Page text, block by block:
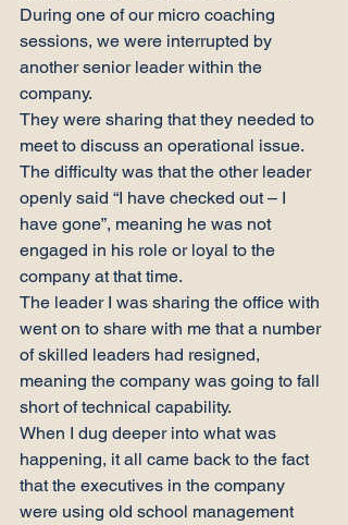
During one of our micro coaching
sessions, we were interrupted by
another senior leader within the
company.
They were sharing that they needed to
meet to discuss an operational issue.
The difficulty was that the other leader
openly said “I have checked out – I
have gone”, meaning he was not
engaged in his role or loyal to the
company at that time.
The leader I was sharing the office with
went on to share with me that a number
of skilled leaders had resigned,
meaning the company was going to fall
short of technical capability.
When I dug deeper into what was
happening, it all came back to the fact
that the executives in the company
were using old school management